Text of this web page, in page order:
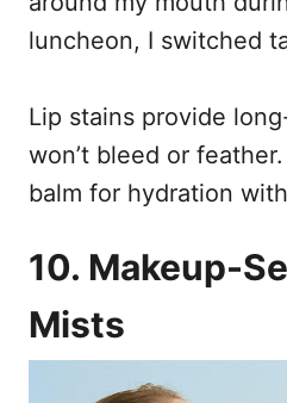
luncheon, I switched
Lip stains provide
won’t bleed or
balm for hydration
10. Makeup-
Mists